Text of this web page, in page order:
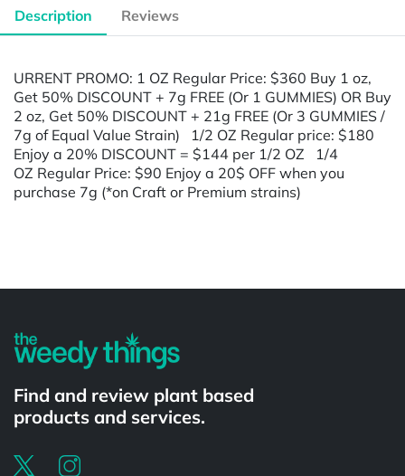
Description Reviews
URRENT PROMO: 1 OZ Regular Price: $360 Buy 1 oz,
Get 50% DISCOUNT + 7g FREE (Or 1 GUMMIES) OR Buy
2 oz, Get 50% DISCOUNT + 21g FREE (Or 3 GUMMIES /
7g of Equal Value Strain) 1/2 OZ Regular price: $180
Enjoy a 20% DISCOUNT = $144 per 1/2 OZ 1/4
OZ Regular Price: $90 Enjoy a 20$ OFF when you
purchase 7g (*on Craft or Premium strains)
Find and review plant based
products and services.